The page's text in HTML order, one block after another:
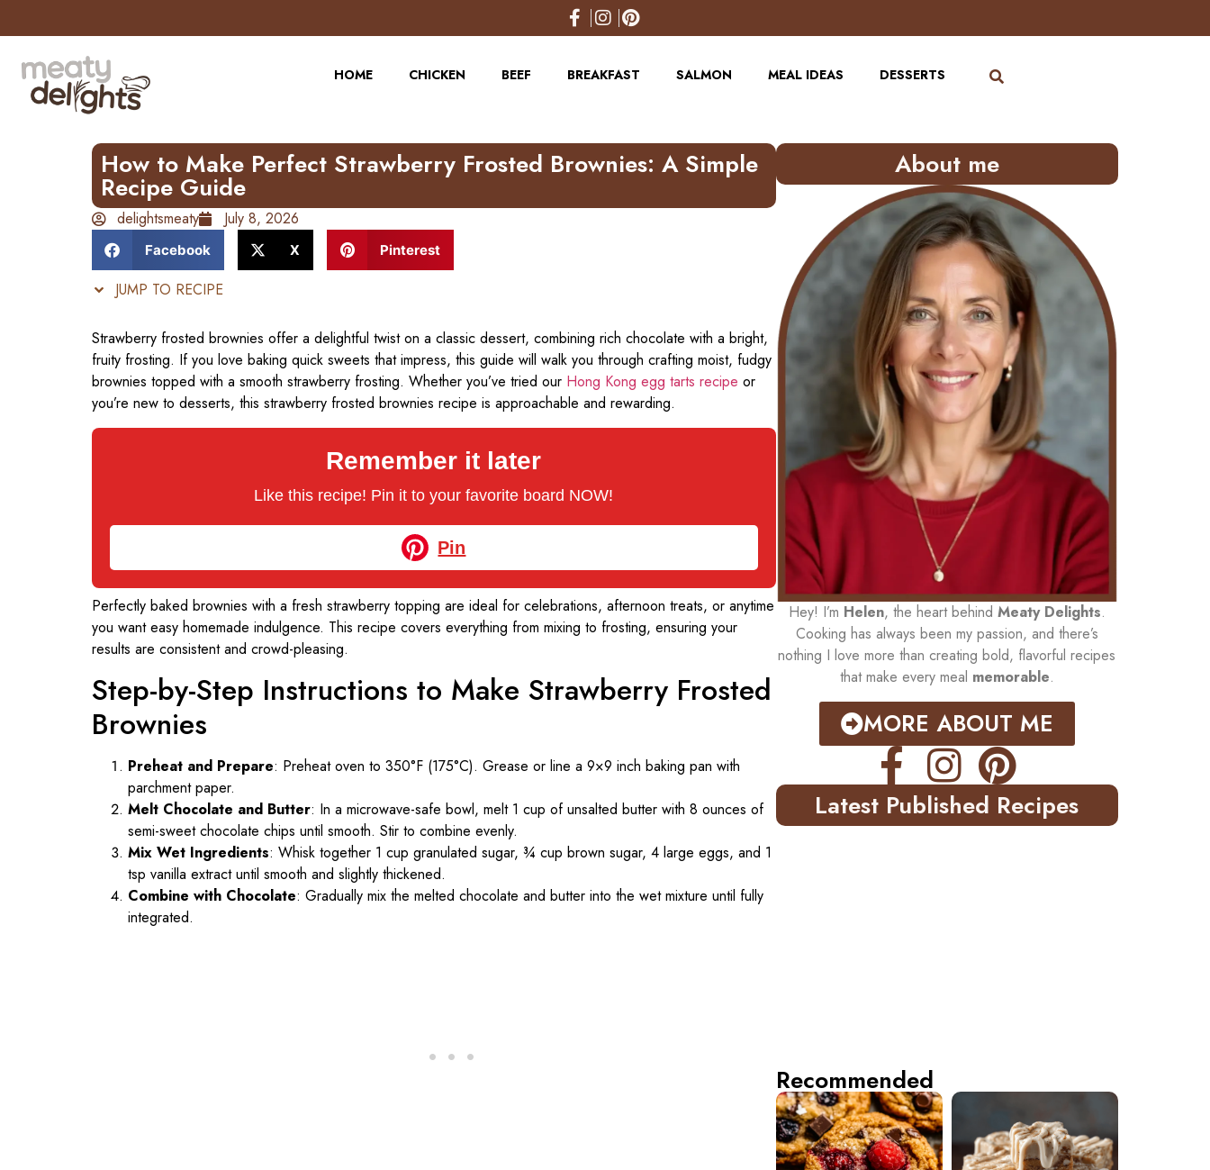
to
HOME
CHICKEN BEEF BREAKFAST SALMON MEAL IDEAS DESSERTS
How to Make Perfect Strawberry Frosted Brownies: A Simple
Recipe Guide
delightsmeaty July 8, 2026
Facebook X Pinterest
JUMP TO RECIPE
Strawberry frosted brownies offer a delightful twist on a classic dessert, combining rich chocolate with a bright,
fruity frosting. If you love baking quick sweets that impress, this guide will walk you through crafting moist, fudgy
brownies topped with a smooth strawberry frosting. Whether you’ve tried our Hong Kong egg tarts recipe or
you’re new to desserts, this strawberry frosted brownies recipe is approachable and rewarding.
Remember it later
Like this recipe! Pin it to your favorite board NOW!
Pin
Perfectly baked brownies with a fresh strawberry topping are ideal for celebrations, afternoon treats, or anytime
you want easy homemade indulgence. This recipe covers everything from mixing to frosting, ensuring your
results are consistent and crowd-pleasing.
Step-by-Step Instructions to Make Strawberry Frosted
Brownies
Preheat and Prepare: Preheat oven to 350°F (175°C). Grease or line a 9×9 inch baking pan with
parchment paper.
Melt Chocolate and Butter: In a microwave-safe bowl, melt 1 cup of unsalted butter with 8 ounces of
semi-sweet chocolate chips until smooth. Stir to combine evenly.
Mix Wet Ingredients: Whisk together 1 cup granulated sugar, ¾ cup brown sugar, 4 large eggs, and 1
tsp vanilla extract until smooth and slightly thickened.
Combine with Chocolate: Gradually mix the melted chocolate and butter into the wet mixture until fully
integrated.
About me
Hey! I’m Helen, the heart behind Meaty Delights.
Cooking has always been my passion, and there’s
nothing I love more than creating bold, flavorful recipes
that make every meal memorable.
MORE ABOUT ME
Latest Published Recipes
Recommended